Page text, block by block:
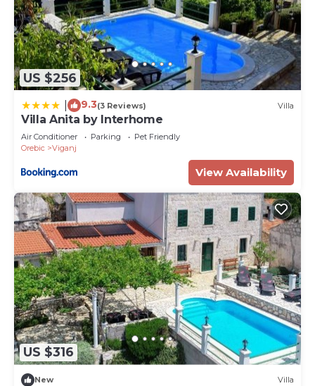
US $256
9.3(3 Reviews) Villa
Villa Anita by Interhome
Air Conditioner Parking
Pet Friendly
Orebic
Viganj
View Availability
US $316
New Villa